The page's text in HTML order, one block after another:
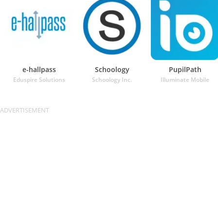
e-hallpass
Eduspire Solutions
Schoology
Schoology Inc.
PupilPath
Illuminate Mobile